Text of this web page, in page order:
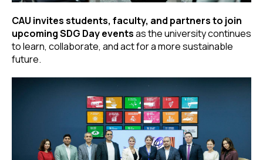
CAU invites students, faculty, and partners to join
upcoming SDG Day eventsas the university continues
to learn, collaborate, and act for a more sustainable
future.